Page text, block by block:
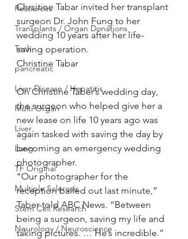
Resources
Transplants / Organ Donations
Tech
pancreatic
Liver Disease / Hepatitis
Multi Organ
Liver
Lung
TF Original
Multiple Sclerosis
Stem Cell Research
Neurology / Neuroscience
Chrsitine Tabar invited her transplant
surgeon Dr. John Fung to her
wedding 10 years after her life-
saving operation.
Christine Tabar
On Christine Taber’s wedding day,
the surgeon who helped give her a
new lease on life 10 years ago was
again tasked with saving the day by
becoming an emergency wedding
photographer.
“Our photographer for the
reception bailed out last minute,”
Taber told ABC News. “Between
being a surgeon, saving my life and
taking pictures. … He’s incredible.”